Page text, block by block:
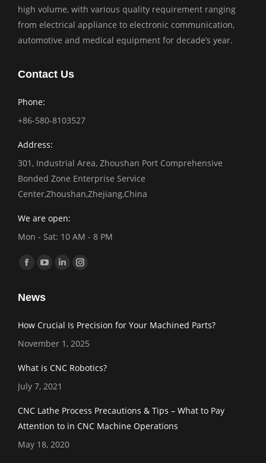
high volume, with various quality requirement ranging
from electrical appliance to electronic communication,
automotive and medical equipment for decade’s year.
Contact Us
Phone:
+86-580-8103527
Address:
301, Industrial Area, Zhoushan Port Comprehensive
Bonded Zone Enterprise Service
Center,Zhoushan,Zhejiang,China
We are open:
Mon - Sat: 10 AM - 8 PM
Find us on:
Facebook
opens
new
window
YouTube
opens
new
window
Linkedin
new
window
Instagram
new
window
News
How Crucial Is Precision for Your Machined Parts?
November 1, 2025
What is CNC Robotics?
July 7, 2021
CNC Lathe Process Precautions & Tips – What to Pay
Attention to in CNC Machine Operations
May 18, 2020